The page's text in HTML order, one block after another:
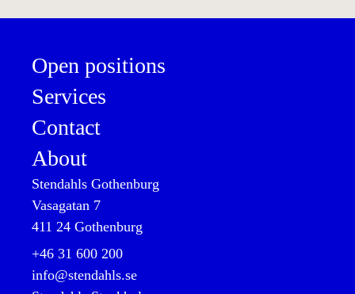
Open positions
Services
Contact
About
Stendahls Gothenburg
Vasagatan 7
411 24 Gothenburg
+46 31 600 200
info@stendahls.se